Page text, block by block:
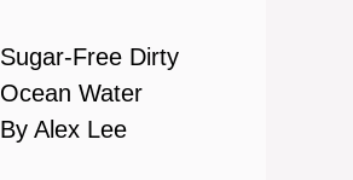
Sugar-Free Dirty
Ocean Water
By Alex Lee